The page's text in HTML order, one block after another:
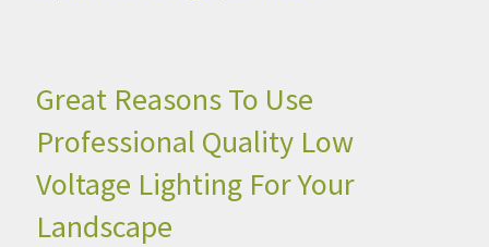
Great Reasons To Use
Professional Quality Low
Voltage Lighting For Your
Landscape